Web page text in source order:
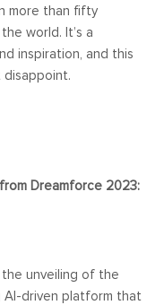
more than fifty
world. It’s a
inspiration, and this
disappoint.
Dreamforce 2023:
unveiling of the
AI-driven platform that